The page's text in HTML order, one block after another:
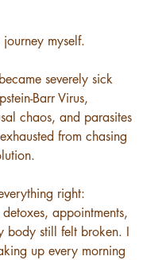
journey myself.
severely sick
Barr Virus,
chaos, and parasites
from chasing
right:
appointments,
body still felt broken. I
up every morning